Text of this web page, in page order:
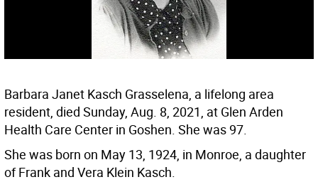
Barbara Janet Kasch Grasselena, a lifelong area
resident, died Sunday, Aug. 8, 2021, at Glen Arden
Health Care Center in Goshen. She was 97.
She was born on May 13, 1924, in Monroe, a daughter
of Frank and Vera Klein Kasch.